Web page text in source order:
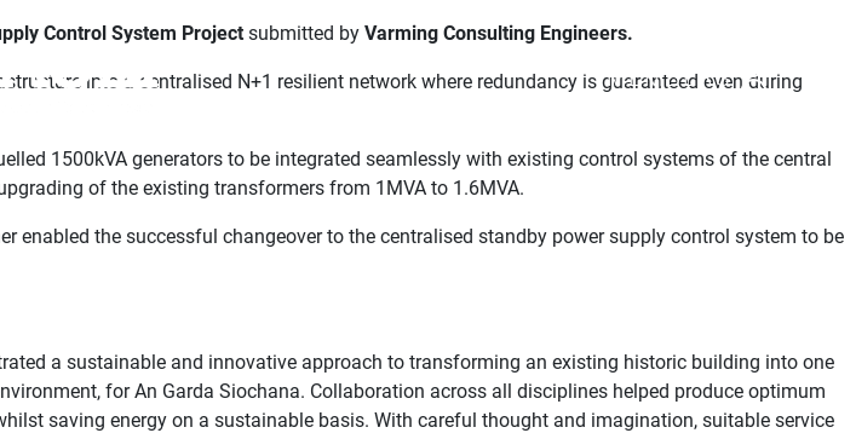
MEMBERS
Control System Project submitted by Varming Consulting Engineers.
into a centralised N+1 resilient network where redundancy is guaranteed even during
1500kVA generators to be integrated seamlessly with existing control systems of the central
of the existing transformers from 1MVA to 1.6MVA.
enabled the successful changeover to the centralised standby power supply control system to be
a sustainable and innovative approach to transforming an existing historic building into one
for An Garda Siochana. Collaboration across all disciplines helped produce optimum
saving energy on a sustainable basis. With careful thought and imagination, suitable service